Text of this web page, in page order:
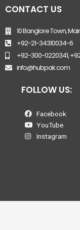
CONTACT US
10 Banglore Town,
+92-21-34310034-6
+92-300-0220341,
info@hubpak.com
FOLLOW US:
Facebook
YouTube
Instagram